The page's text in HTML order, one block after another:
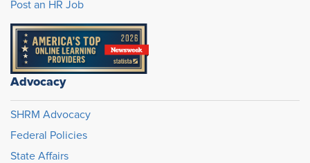
Post an HR Job
Advocacy
SHRM Advocacy
Federal Policies
State Affairs